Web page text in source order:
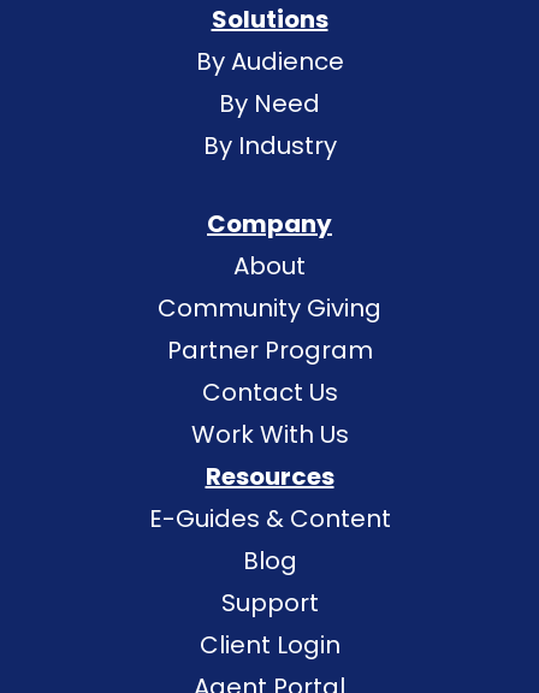
Solutions
By Audience
By Need
By Industry
Company
About
Community Giving
Partner Program
Contact Us
Work With Us
Resources
E-Guides & Content
Blog
Support
Client Login